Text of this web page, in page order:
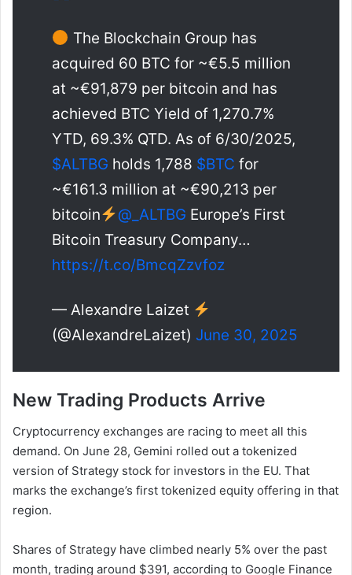
The Blockchain Group has
acquired 60 BTC for ~€5.5 million
at ~€91,879 per bitcoin and has
achieved BTC Yield of 1,270.7%
YTD, 69.3% QTD. As of 6/30/2025,
$ALTBG holds 1,788 $BTC for
~€161.3 million at ~€90,213 per
bitcoin
@_ALTBG Europe’s First
Bitcoin Treasury Company…
https://t.co/BmcqZzvfoz
— Alexandre Laizet
(@AlexandreLaizet) June 30, 2025
New Trading Products Arrive
Cryptocurrency exchanges are racing to meet all this
demand. On June 28, Gemini rolled out a tokenized
version of Strategy stock for investors in the EU. That
marks the exchange’s first tokenized equity offering in that
region.
Shares of Strategy have climbed nearly 5% over the past
month, trading around $391, according to Google Finance